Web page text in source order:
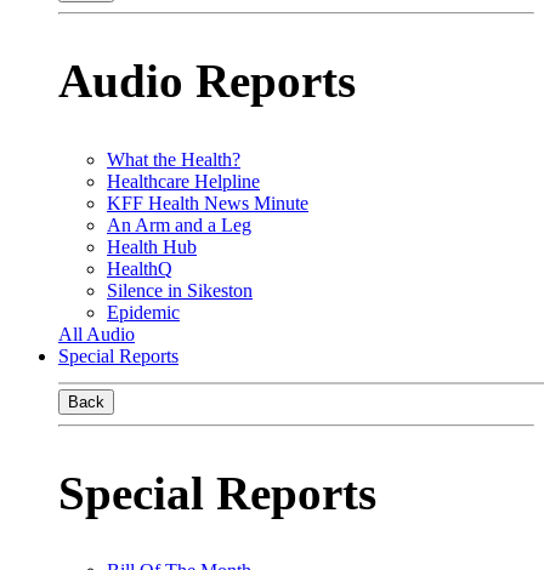
Audio Reports
What the Health?
Healthcare Helpline
KFF Health News Minute
An Arm and a Leg
Health Hub
HealthQ
Silence in Sikeston
Epidemic
All Audio
Special Reports
Back
Special Reports